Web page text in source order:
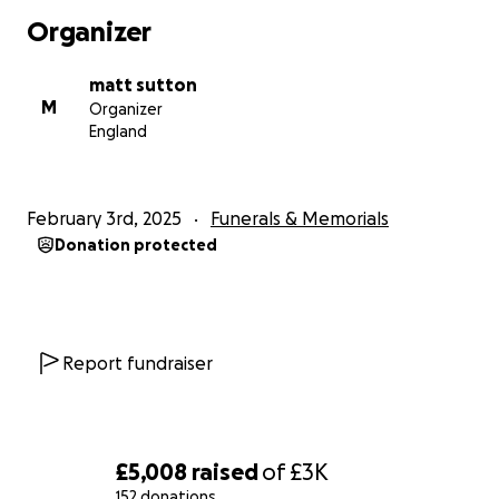
£5,008 raisedof£3K
sharing a joke or a quick hello on a text, their
knew no bounds.
In honour of Tim’s legacy, I am raising funds to cover his
Tim’s life in the coming weeks and will share the details
confirmed.
donating to this worthy cause. Additionally, if you have
daughter he loved so dearly.
Organizer
M
matt sutton
Organizer
England
February 3rd, 2025 Funerals & Memorials
Donation protected
Report fundraiser